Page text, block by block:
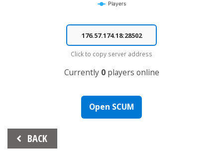
Players
End of interactive chart.
Click to copy server address
Currently 0players online
Open SCUM
Beitrags-
Navigation
BACK